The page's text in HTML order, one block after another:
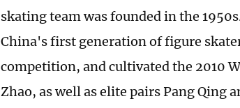
skating team was founded in the
China's first generation of figure
competition, and cultivated the 2010
Zhao, as well as elite pairs Pang Qing